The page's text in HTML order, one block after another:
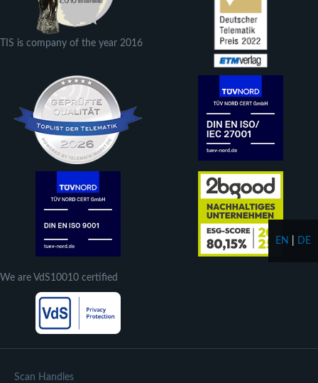
TIS is company of the year 2016
We are VdS10010 certified
Scan Handles
EN DE